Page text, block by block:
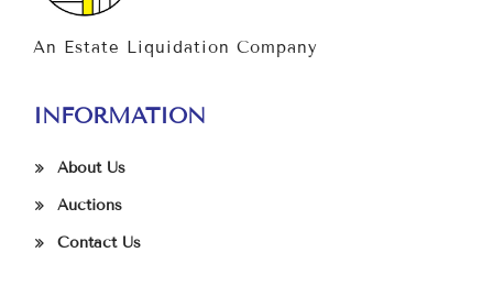
An Estate Liquidation Company
INFORMATION
About Us
Auctions
Contact Us